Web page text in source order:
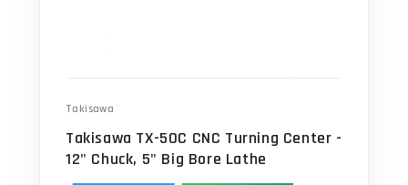
Takisawa
Takisawa TX-50C CNC Turning Center -
12" Chuck, 5" Big Bore Lathe